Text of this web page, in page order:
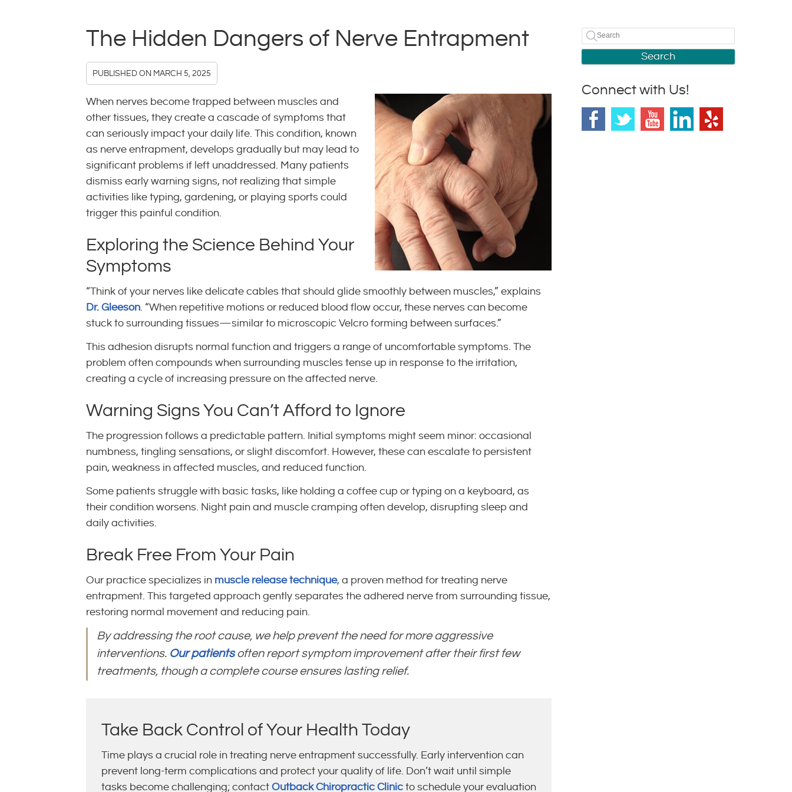
The Hidden Dangers of Nerve Entrapment
PUBLISHED ON MARCH 5, 2025
When nerves become trapped between muscles and
other tissues, they create a cascade of symptoms that
can seriously impact your daily life. This condition, known
as nerve entrapment, develops gradually but may lead to
significant problems if left unaddressed. Many patients
dismiss early warning signs, not realizing that simple
activities like typing, gardening, or playing sports could
trigger this painful condition.
Exploring the Science Behind Your
Symptoms
“Think of your nerves like delicate cables that should glide smoothly between muscles,” explains
Dr. Gleeson. “When repetitive motions or reduced blood flow occur, these nerves can become
stuck to surrounding tissues—similar to microscopic Velcro forming between surfaces.”
This adhesion disrupts normal function and triggers a range of uncomfortable symptoms. The
problem often compounds when surrounding muscles tense up in response to the irritation,
creating a cycle of increasing pressure on the affected nerve.
Warning Signs You Can’t Afford to Ignore
The progression follows a predictable pattern. Initial symptoms might seem minor: occasional
numbness, tingling sensations, or slight discomfort. However, these can escalate to persistent
pain, weakness in affected muscles, and reduced function.
Some patients struggle with basic tasks, like holding a coffee cup or typing on a keyboard, as
their condition worsens. Night pain and muscle cramping often develop, disrupting sleep and
daily activities.
Break Free From Your Pain
Our practice specializes in muscle release technique, a proven method for treating nerve
entrapment. This targeted approach gently separates the adhered nerve from surrounding tissue,
restoring normal movement and reducing pain.
By addressing the root cause, we help prevent the need for more aggressive
interventions. Our patientsoften report symptom improvement after their first few
treatments, though a complete course ensures lasting relief.
Take Back Control of Your Health Today
Time plays a crucial role in treating nerve entrapment successfully. Early intervention can
prevent long-term complications and protect your quality of life. Don’t wait until simple
tasks become challenging; contact Outback Chiropractic Clinicto schedule your evaluation
Search
Connect with Us!